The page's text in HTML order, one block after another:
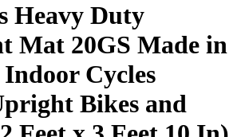
Heavy Duty
Mat 20GS Made in
Cycles
Bikes and